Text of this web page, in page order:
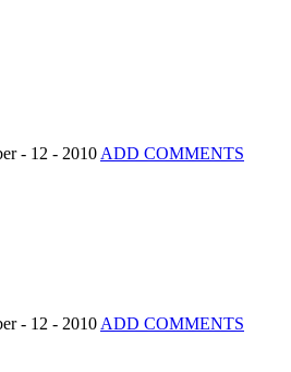
- 12 - 2010 ADD COMMENTS
- 12 - 2010 ADD COMMENTS